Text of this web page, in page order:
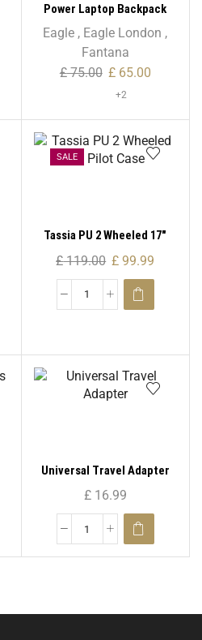
Power Laptop Backpack
Rucksack School College
Work Travel Bag – 56 cm
Eagle , Eagle London ,
Fantana
£75.00 £65.00
+2
SALE
Tassia PU 2 Wheeled 17″
Pilot Case
£119.00 £ 99.99
Universal Travel Adapter
£16.99